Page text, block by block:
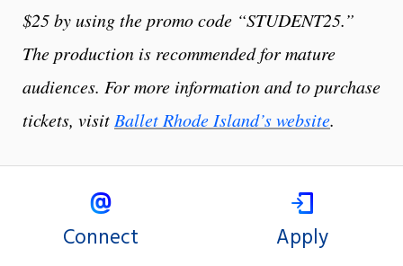
$25 by using the promo code “STUDENT25.”
The production is recommended for mature
audiences. For more information and to purchase
tickets, visitBallet Rhode Island’s website.
Connect Apply